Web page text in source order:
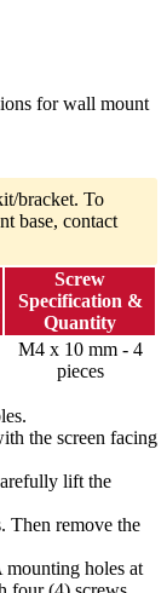
for wall mount
bracket. To
base, contact
Screw
Specification &
Quantity
M4 x 10 mm - 4
pieces
the screen facing
lift the
Then remove the
holes at